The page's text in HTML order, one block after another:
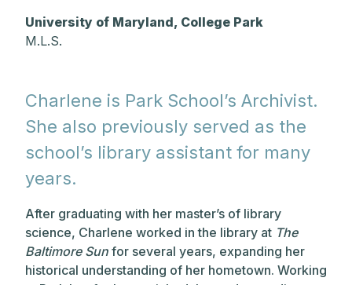
Charlene is Park School’s Archivist.
She also previously served as the
school’s library assistant for many
years.
After graduating with her master’s of library
science, Charlene worked in the library at The
Baltimore Sun for several years, expanding her
historical understanding of her hometown. Working
University of Maryland, College Park
M.L.S.